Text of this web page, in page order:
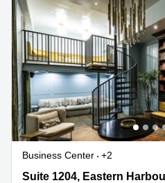
Business Center
+2
Suite 1204, Eastern Harbour